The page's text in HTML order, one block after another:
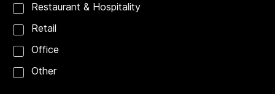
Restaurant & Hospitality
Retail
Office
Other